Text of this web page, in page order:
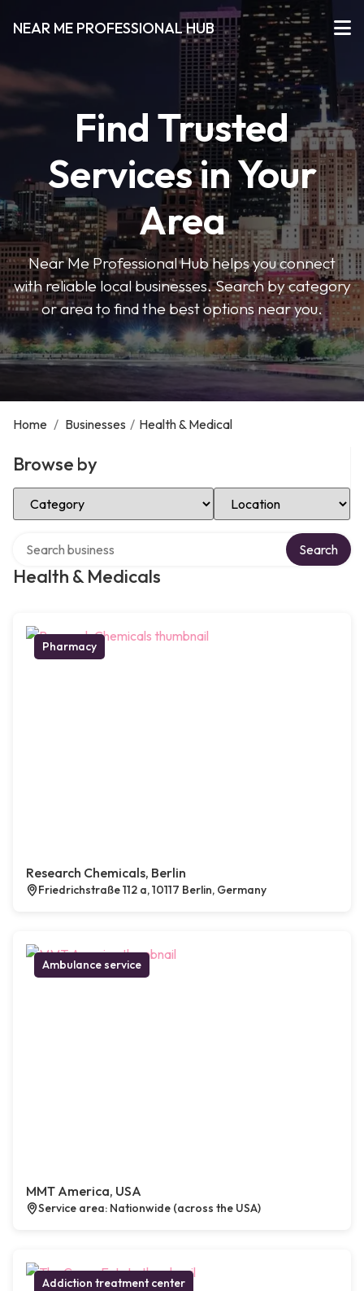
NEAR ME PROFESSIONAL HUB
Find Trusted
Services in Your
Area
Near Me Professional Hub helps you connect
with reliable local businesses. Search by category
or area to find the best options near you.
Home / Businesses / Health & Medical
Browse by
Select Category Select Location
Health & Medicals
Search
Pharmacy
Research Chemicals, Berlin
Friedrichstraße 112 a, 10117 Berlin, Germany
Ambulance service
MMT America, USA
Service area: Nationwide (across the USA)
Addiction treatment center